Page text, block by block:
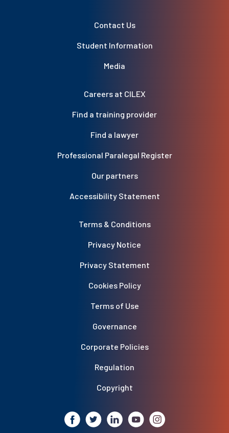
Contact Us
Student Information
Media
Careers at CILEX
Find a training provider
Find a lawyer
Professional Paralegal Register
Our partners
Accessibility Statement
Terms & Conditions
Privacy Notice
Privacy Statement
Cookies Policy
Terms of Use
Governance
Corporate Policies
Regulation
Copyright